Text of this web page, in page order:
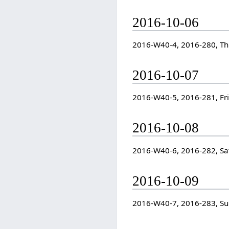
2016-10-06
2016-W40-4, 2016-280,
2016-10-07
2016-W40-5, 2016-281, Fri
2016-10-08
2016-W40-6, 2016-282,
2016-10-09
2016-W40-7, 2016-283,